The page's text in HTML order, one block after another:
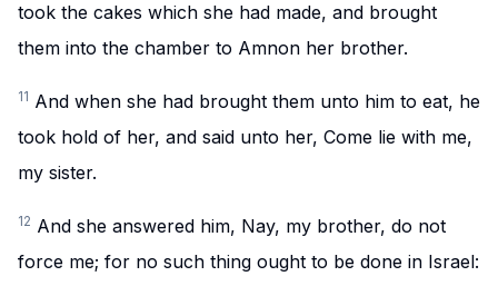
took the cakes which she had made, and brought
them into the chamber to Amnon her brother.
11 And when she had brought them unto him to eat, he
took hold of her, and said unto her, Come lie with me,
my sister.
12 And she answered him, Nay, my brother, do not
force me; for no such thing ought to be done in Israel: